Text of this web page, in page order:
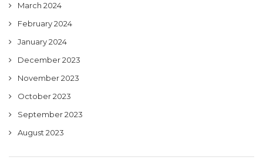
March 2024
February 2024
January 2024
December 2023
November 2023
October 2023
September 2023
August 2023